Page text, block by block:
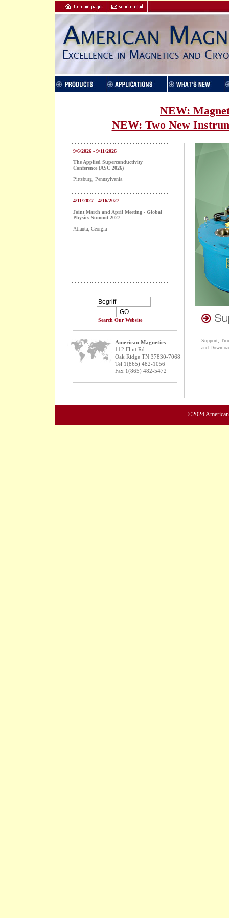
NEW:
NEW: Two New
9/6/2026 - 9/11/2026
The Applied Superconductivity
Conference (ASC 2026)
Pittsburg, Pennsylvania
4/11/2027 - 4/16/2027
Joint March and April Meeting - Global
Physics Summit 2027
Atlanta, Georgia
Search Our Website
American Magnetics
112 Flint Rd
Oak Ridge TN 37830-7068
Tel 1(865) 482-1056
Fax 1(865) 482-5472
Support,
and
©2024